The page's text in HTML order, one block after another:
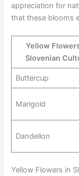
appreciation for
that these blooms
Yellow
Slovenian
Buttercup
Marigold
Dandelion
Yellow Flowers in